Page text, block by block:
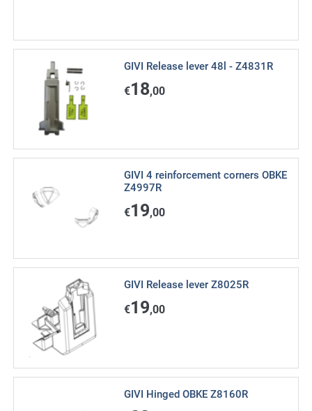
GIVI Release lever 48l - Z4831R
€18,00
GIVI 4 reinforcement corners OBKE
Z4997R
€19,00
GIVI Release lever Z8025R
€19,00
GIVI Hinged OBKE Z8160R